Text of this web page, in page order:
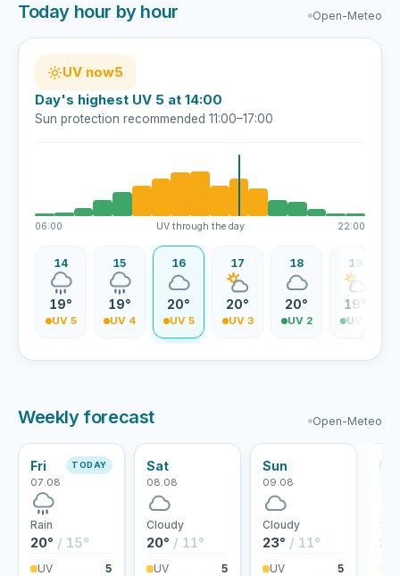
Today hour by hour Open-Meteo
UV now5
Day's highest UV 5 at 14:00
Sun protection recommended 11:00–17:00
06:00 UV through the day 22:00
14
19°
UV 5
15
19°
UV 4
16
20°
UV 5
17
20°
UV 3
18
20°
UV 2
19
19°
UV 2
Weekly forecast Open-Meteo
Fri
07.08
TODAY
Rain
20° / 15°
UV
5
Sat
08.08
Cloudy
20° / 11°
UV
5
Sun
09.08
Cloudy
23° / 11°
UV
5